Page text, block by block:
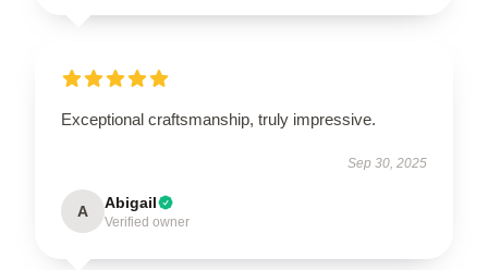
Exceptional craftsmanship, truly impressive.
Sep 30, 2025
A Abigail
Verified owner